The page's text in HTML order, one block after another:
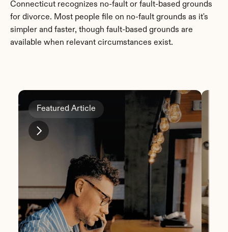
Connecticut recognizes no-fault or fault-based grounds
for divorce. Most people file on no-fault grounds as it's
simpler and faster, though fault-based grounds are
available when relevant circumstances exist.
Featured Article